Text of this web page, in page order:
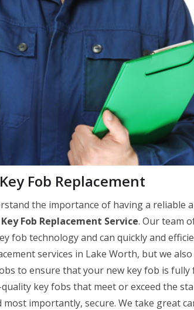
Fob Replacement
the importance of having a reliable
Fob Replacement Service. Our team
fob technology and can quickly and
services in Lake Worth, but we
to ensure that your new key fob is fully
key fobs that meet or exceed the
importantly, secure. We take great